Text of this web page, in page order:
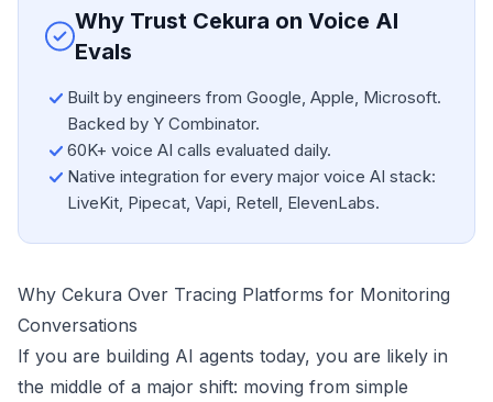
Why Trust Cekura on Voice AI
Evals
Built by engineers from Google, Apple, Microsoft.
Backed by Y Combinator.
60K+ voice AI calls evaluated daily.
Native integration for every major voice AI stack:
LiveKit, Pipecat, Vapi, Retell, ElevenLabs.
Why Cekura Over Tracing Platforms for Monitoring
Conversations
If you are building AI agents today, you are likely in
the middle of a major shift: moving from simple